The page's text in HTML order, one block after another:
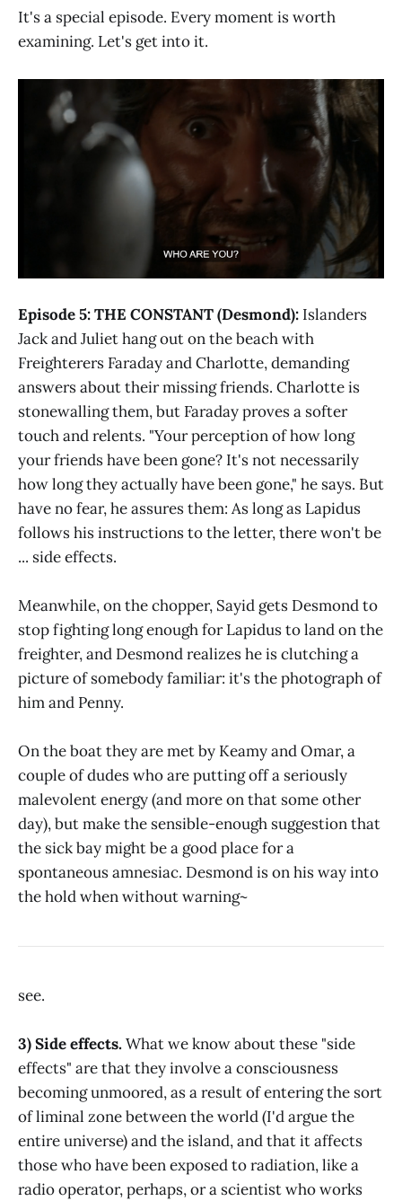
It's a special episode. Every moment is worth
examining. Let's get into it.
Episode 5: THE CONSTANT (Desmond): Islanders
Jack and Juliet hang out on the beach with
Freighterers Faraday and Charlotte, demanding
answers about their missing friends. Charlotte is
stonewalling them, but Faraday proves a softer
touch and relents. "Your perception of how long
your friends have been gone? It's not necessarily
how long they actually have been gone," he says. But
have no fear, he assures them: As long as Lapidus
follows his instructions to the letter, there won't be
... side effects.
Meanwhile, on the chopper, Sayid gets Desmond to
stop fighting long enough for Lapidus to land on the
freighter, and Desmond realizes he is clutching a
picture of somebody familiar: it's the photograph of
him and Penny.
On the boat they are met by Keamy and Omar, a
couple of dudes who are putting off a seriously
malevolent energy (and more on that some other
day), but make the sensible-enough suggestion that
the sick bay might be a good place for a
spontaneous amnesiac. Desmond is on his way into
the hold when without warning~
see.
3) Side effects.What we know about these "side
effects" are that they involve a consciousness
becoming unmoored, as a result of entering the sort
of liminal zone between the world (I'd argue the
entire universe) and the island, and that it affects
those who have been exposed to radiation, like a
radio operator, perhaps, or a scientist who works